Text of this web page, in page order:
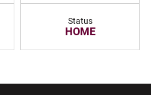
Status
HOME